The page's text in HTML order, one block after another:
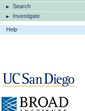
Search
Investigate
Help